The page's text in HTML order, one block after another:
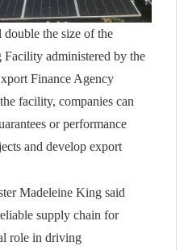
the size of the
administered by the
Finance Agency
facility, companies can
or performance
and develop export
Madeleine King said
supply chain for
role in driving